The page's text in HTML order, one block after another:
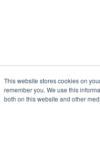
This website stores cookies on
remember you. We use this
both on this website and other